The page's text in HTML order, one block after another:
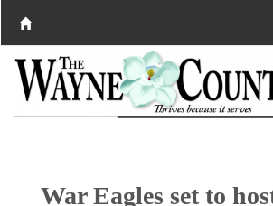
War Eagles set to